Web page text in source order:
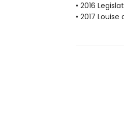
• 2016
• 2017